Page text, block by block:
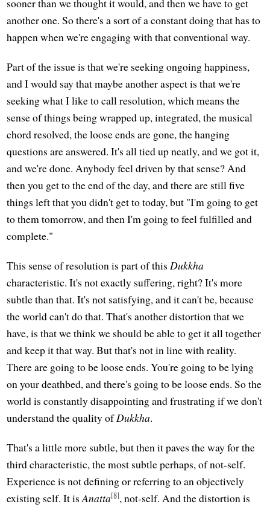
sooner than we thought it would, and then we have to get
another one. So there's a sort of a constant doing that has to
happen when we're engaging with that conventional way.
Part of the issue is that we're seeking ongoing happiness,
and I would say that maybe another aspect is that we're
seeking what I like to call resolution, which means the
sense of things being wrapped up, integrated, the musical
chord resolved, the loose ends are gone, the hanging
questions are answered. It's all tied up neatly, and we got it,
and we're done. Anybody feel driven by that sense? And
then you get to the end of the day, and there are still five
things left that you didn't get to today, but "I'm going to get
to them tomorrow, and then I'm going to feel fulfilled and
complete."
This sense of resolution is part of thisDukkha
characteristic. It's not exactly suffering, right? It's more
subtle than that. It's not satisfying, and it can't be, because
the world can't do that. That's another distortion that we
have, is that we think we should be able to get it all together
and keep it that way. But that's not in line with reality.
There are going to be loose ends. You're going to be lying
on your deathbed, and there's going to be loose ends. So the
world is constantly disappointing and frustrating if we don't
understand the quality ofDukkha.
That's a little more subtle, but then it paves the way for the
third characteristic, the most subtle perhaps, of not-self.
Experience is not defining or referring to an objectively
existing self. It isAnatta[8], not-self. And the distortion is